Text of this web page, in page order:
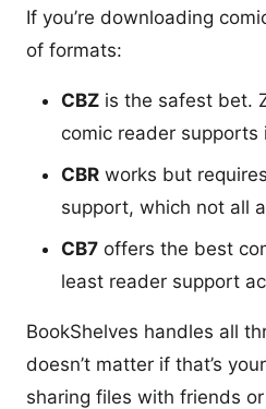
If you’re downloading
of formats:
CBZ is the safest bet.
comic reader supports
CBR works but
support, which not all
CB7 offers the best
least reader support
BookShelves handles all
doesn’t matter if that’s
sharing files with friends